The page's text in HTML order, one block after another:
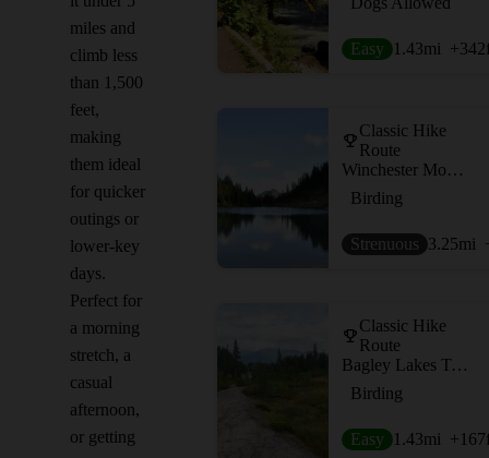
miles and
climb less
than 1,500
feet,
making
them ideal
for quicker
outings or
lower-key
days.
Perfect for
a morning
stretch, a
casual
afternoon,
or getting
Easy 1.43mi +342
Classic Hike
Route
Winchester Mountain
Birding
Strenuous 3.25mi
Classic Hike
Route
Bagley Lakes Trail
Birding
Easy 1.43mi +167